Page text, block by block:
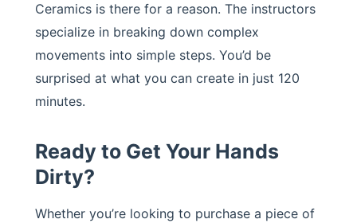
Ceramics is there for a reason. The instructors
specialize in breaking down complex
movements into simple steps. You’d be
surprised at what you can create in just 120
minutes.
Ready to Get Your Hands
Dirty?
Whether you’re looking to purchase a piece of